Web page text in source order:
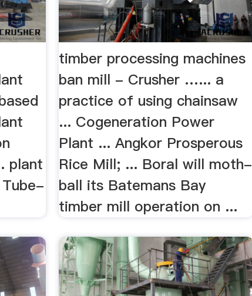
plant
timber processing machines
ban mill - Crusher …... a
practice of using chainsaw
... Cogeneration Power
Plant ... Angkor Prosperous
Rice Mill; ... Boral will moth-
ball its Batemans Bay
timber mill operation on ...